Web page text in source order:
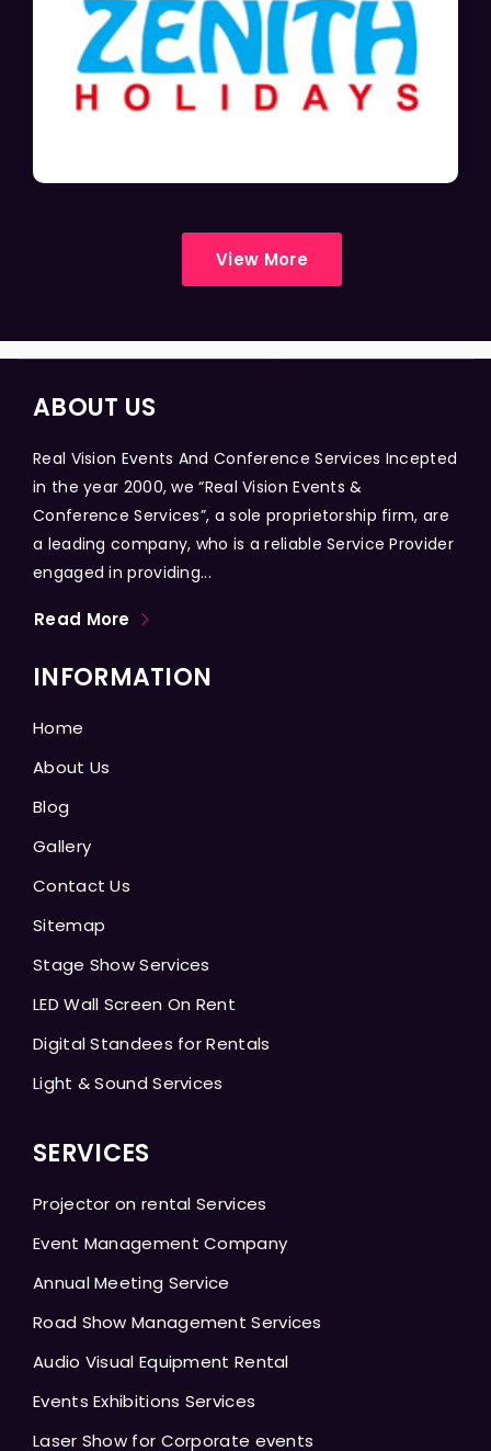
View More
ABOUT US
Real Vision Events And Conference Services Incepted
in the year 2000, we “Real Vision Events &
Conference Services”, a sole proprietorship firm, are
a leading company, who is a reliable Service Provider
engaged in providing...
Read More
INFORMATION
Home
About Us
Blog
Gallery
Contact Us
Sitemap
Stage Show Services
LED Wall Screen On Rent
Digital Standees for Rentals
Light & Sound Services
SERVICES
Projector on rental Services
Event Management Company
Annual Meeting Service
Road Show Management Services
Audio Visual Equipment Rental
Events Exhibitions Services
Laser Show for Corporate events